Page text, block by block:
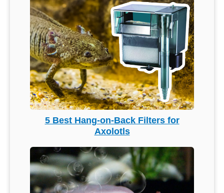
5 Best Hang-on-Back Filters for
Axolotls